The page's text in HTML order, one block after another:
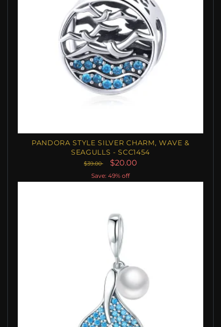
PANDORA STYLE SILVER CHARM, WAVE &
SEAGULLS - SCC1454
$39.00 $20.00
Save: 49% off